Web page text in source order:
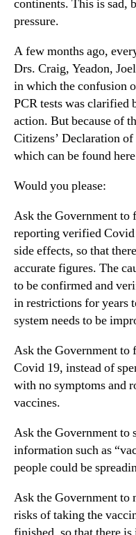
continents. This is sad,
pressure.
A few months ago,
Drs. Craig, Yeadon,
in which the confusion
PCR tests was clarified
action. But because of
Citizens’ Declaration
which can be found
Would you please:
Ask the Government to
reporting verified Covid
side effects, so that
accurate figures. The
to be confirmed and
in restrictions for years
system needs to be
Ask the Government to
Covid 19, instead of
with no symptoms and
vaccines.
Ask the Government to
information such as
people could be
Ask the Government to
risks of taking the